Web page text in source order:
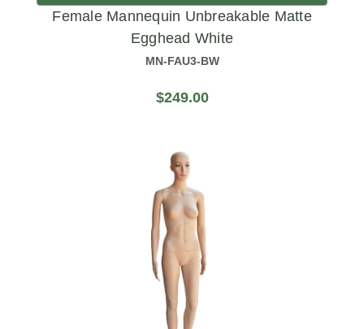
Female Mannequin Unbreakable Matte
Egghead White
MN-FAU3-BW
$249.00